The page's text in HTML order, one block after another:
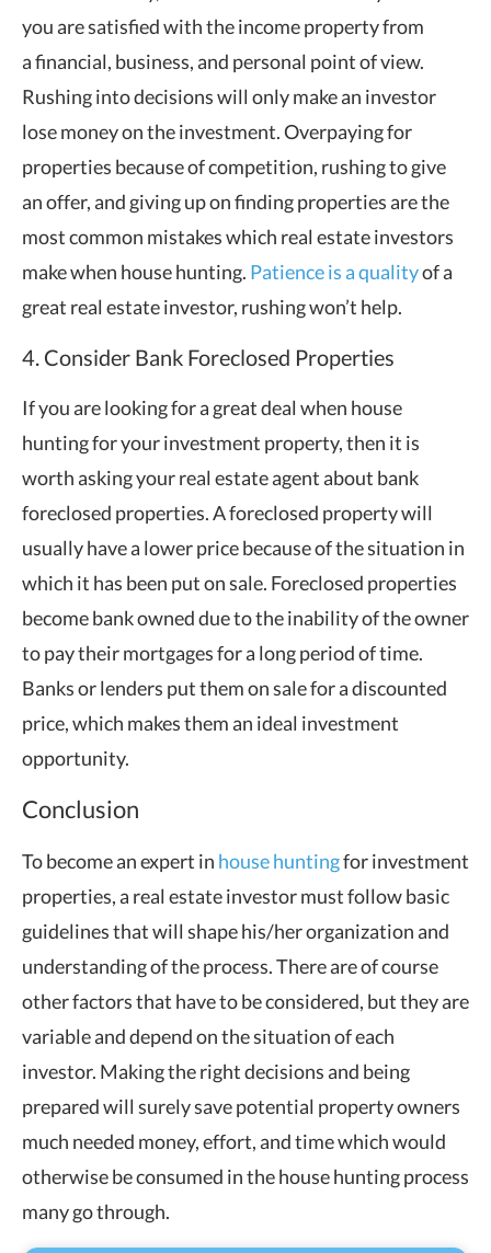
you are satisfied with the income property from
a financial, business, and personal point of view.
Rushing into decisions will only make an investor
lose money on the investment. Overpaying for
properties because of competition, rushing to give
an offer, and giving up on finding properties are the
most common mistakes which real estate investors
make when house hunting. Patience is a qualityof a
great real estate investor, rushing won’t help.
4. Consider Bank Foreclosed Properties
If you are looking for a great deal when house
hunting for your investment property, then it is
worth asking your real estate agent about bank
foreclosed properties. A foreclosed property will
usually have a lower price because of the situation in
which it has been put on sale. Foreclosed properties
become bank owned due to the inability of the owner
to pay their mortgages for a long period of time.
Banks or lenders put them on sale for a discounted
price, which makes them an ideal investment
opportunity.
Conclusion
To become an expert in house huntingfor investment
properties, a real estate investor must follow basic
guidelines that will shape his/her organization and
understanding of the process. There are of course
other factors that have to be considered, but they are
variable and depend on the situation of each
investor. Making the right decisions and being
prepared will surely save potential property owners
much needed money, effort, and time which would
otherwise be consumed in the house hunting process
many go through.